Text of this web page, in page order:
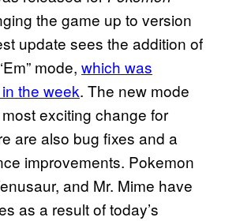
the game up to version
update sees the addition of
mode, which was
the week. The new mode
exciting change for
are also bug fixes and a
improvements. Pokemon
and Mr. Mime have
as a result of today’s